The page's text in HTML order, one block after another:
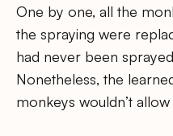
One by one, all the
the spraying were
had never been
Nonetheless, the
monkeys wouldn’t